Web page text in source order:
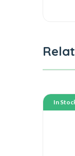
In